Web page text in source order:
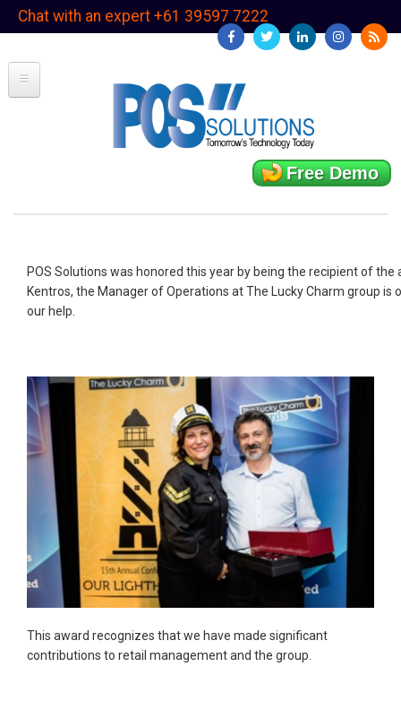
SkipChat with an expert +61 39597 7222
Free Demo
POS Solutions was honored this year by being the recipient of the
Kentros, the Manager of Operations at The Lucky Charm group
our help.
This award recognizes that we have made significant
contributions to retail management and the group.